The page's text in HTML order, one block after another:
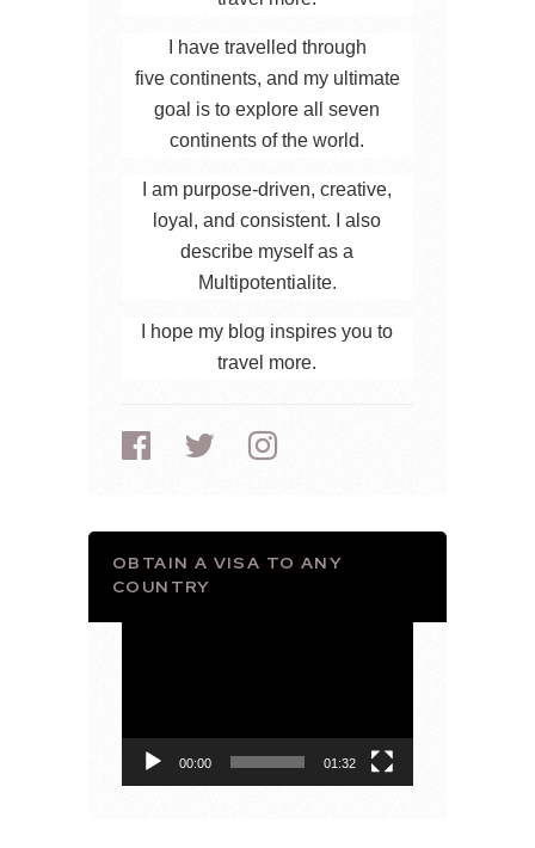
I have travelled through
five continents, and my ultimate
goal is to explore all seven
continents of the world.
I am purpose-driven, creative,
loyal, and consistent. I also
describe myself as a
Multipotentialite.
I hope my blog inspires you to
travel more.
OBTAIN A VISA TO ANY
COUNTRY
00:00 01:32